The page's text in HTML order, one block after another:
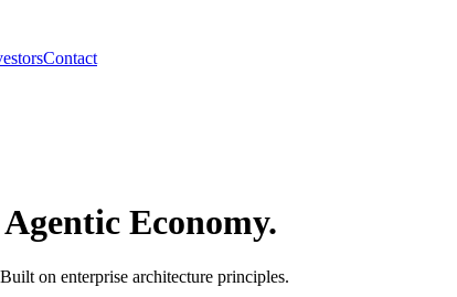
Contact
Agentic Economy.
on enterprise architecture principles.